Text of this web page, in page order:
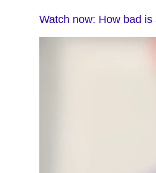
Watch now: How bad